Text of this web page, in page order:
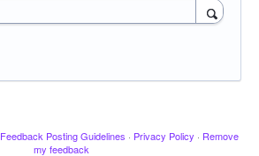
Feedback Posting Guidelines · Privacy Policy · Remove
my feedback